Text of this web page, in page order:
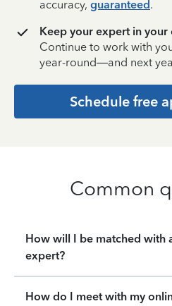
accuracy, guaranteed.
Keep your expert in your
Continue to work with
year-round—and next
Schedule free
Common
How will I be matched with
expert?
How do I meet with my